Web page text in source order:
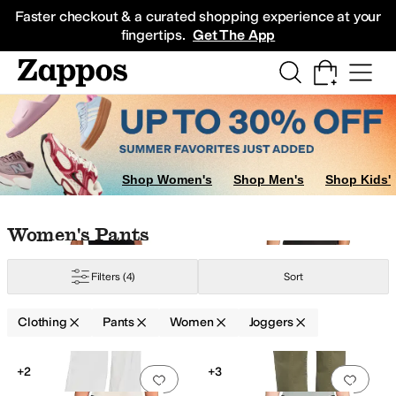
Faster checkout & a curated shopping experience at your
fingertips. Get The App
Sneakers
Shop Women's Shop Men's Shop Kids'
Skip to search results
Skip to filters
Skip to sort
Skip to selected filters
Women's Pants
Filters (4) Sort
Clothing Pants Women Joggers
Search Results
Add to favorites .0 people have
+2
Add
+3